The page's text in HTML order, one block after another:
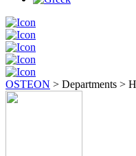
OSTEON > Departments >